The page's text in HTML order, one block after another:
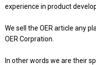
experience in product
We sell the OER article any
OER Corpration.
In other words we are their